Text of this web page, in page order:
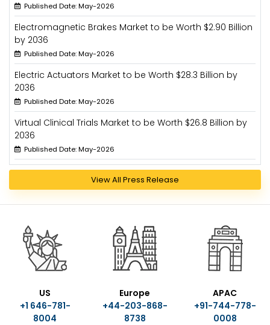
Published Date: May-2026
Electromagnetic Brakes Market to be Worth $2.90 Billion
by 2036
Published Date: May-2026
Electric Actuators Market to be Worth $28.3 Billion by
2036
Published Date: May-2026
Virtual Clinical Trials Market to be Worth $26.8 Billion by
2036
Published Date: May-2026
View All Press Release
US
+1 646-781-
8004
Europe
+44-203-868-
8738
APAC
+91-744-778-
0008